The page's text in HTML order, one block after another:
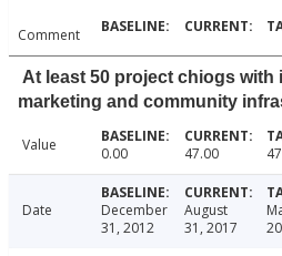
Comment
At least 50 project chiogs with
marketing and community
Value 0.00 47.00
Date
December
31, 2012
August
31, 2017